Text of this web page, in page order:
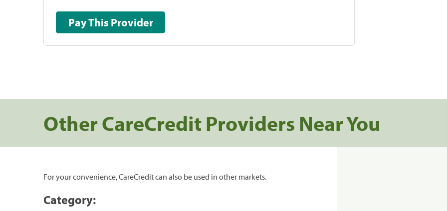
Pay This Provider
Other CareCredit Providers Near You
For your convenience, CareCredit can also be used in other markets.
Category: